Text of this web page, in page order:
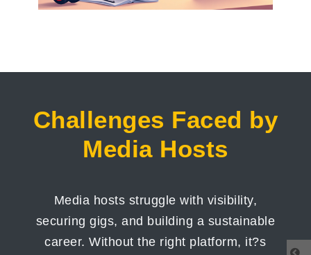
Challenges Faced by
Media Hosts
Media hosts struggle with visibility,
securing gigs, and building a sustainable
career. Without the right platform, it?s